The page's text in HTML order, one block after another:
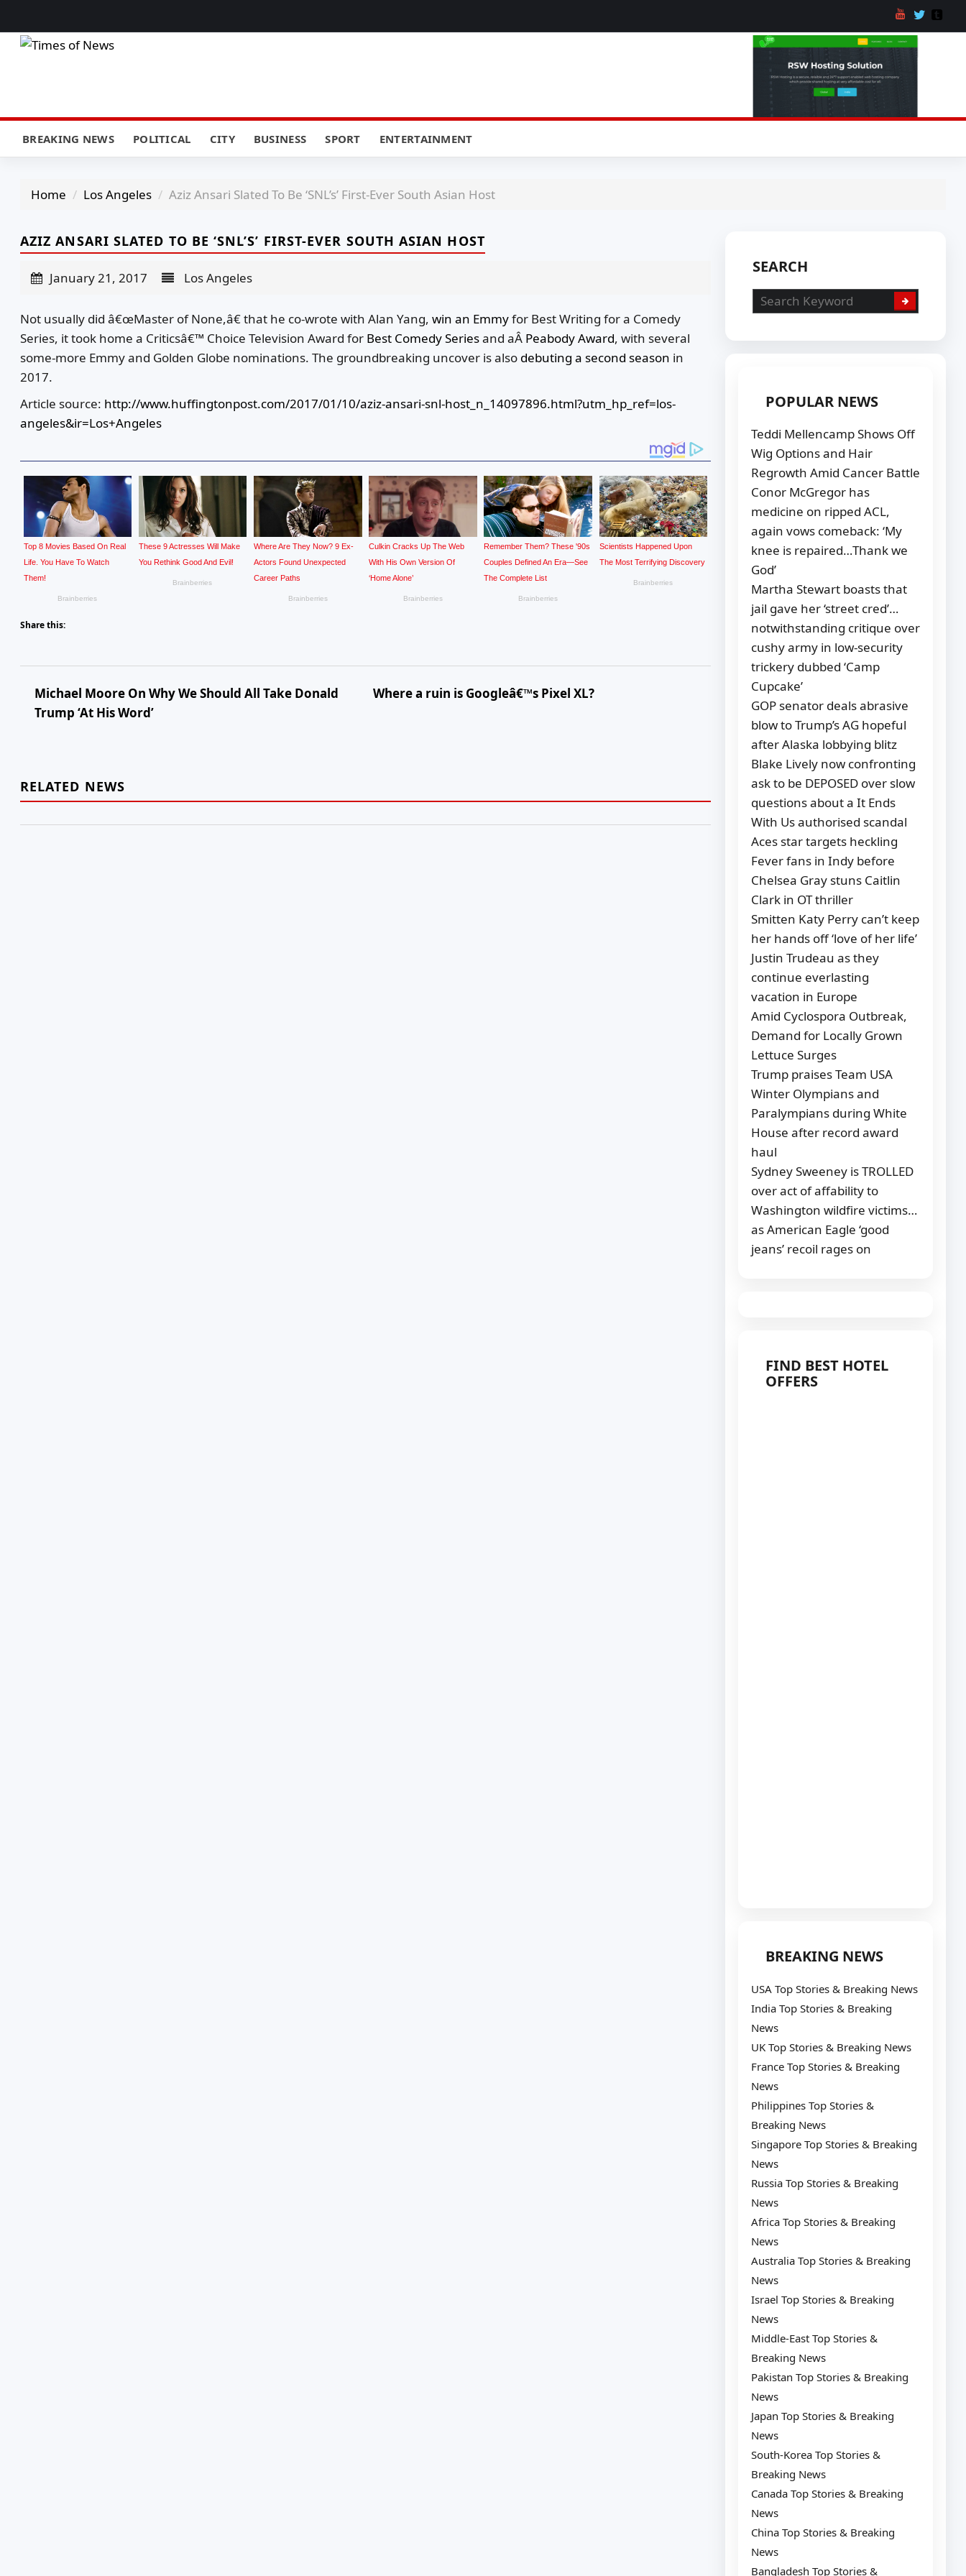
BREAKING NEWS POLITICAL CITY BUSINESS SPORT ENTERTAINMENT
Home Los Angeles Aziz Ansari Slated To Be ‘SNL’s’ First-Ever South Asian Host
AZIZ ANSARI SLATED TO BE ‘SNL’S’ FIRST-EVER SOUTH ASIAN HOST
January 21, 2017 Los Angeles
Not usually did â€œMaster of None,â€ that he co-wrote with Alan Yang, win an Emmyfor Best Writing for a Comedy
Series, it took home a Criticsâ€™ Choice Television Award for Best Comedy Seriesand aÂ Peabody Award, with several
some-more Emmy and Golden Globe nominations. The groundbreaking uncover is also debuting a second season in
2017.
Article source: http://www.huffingtonpost.com/2017/01/10/aziz-ansari-snl-host_n_14097896.html?utm_hp_ref=los-
angeles&ir=Los+Angeles
Share this:
Michael Moore On Why We Should All Take Donald
Trump ‘At His Word’
Where a ruin is Googleâ€™s Pixel XL?
RELATED NEWS
SEARCH
POPULAR NEWS
Teddi Mellencamp Shows Off
Wig Options and Hair
Regrowth Amid Cancer Battle
Conor McGregor has
medicine on ripped ACL,
again vows comeback: ‘My
knee is repaired…Thank we
God’
Martha Stewart boasts that
jail gave her ‘street cred’…
notwithstanding critique over
cushy army in low-security
trickery dubbed ‘Camp
Cupcake’
GOP senator deals abrasive
blow to Trump’s AG hopeful
after Alaska lobbying blitz
Blake Lively now confronting
ask to be DEPOSED over slow
questions about a It Ends
With Us authorised scandal
Aces star targets heckling
Fever fans in Indy before
Chelsea Gray stuns Caitlin
Clark in OT thriller
Smitten Katy Perry can’t keep
her hands off ‘love of her life’
Justin Trudeau as they
continue everlasting
vacation in Europe
Amid Cyclospora Outbreak,
Demand for Locally Grown
Lettuce Surges
Trump praises Team USA
Winter Olympians and
Paralympians during White
House after record award
haul
Sydney Sweeney is TROLLED
over act of affability to
Washington wildfire victims…
as American Eagle ‘good
jeans’ recoil rages on
FIND BEST HOTEL
OFFERS
BREAKING NEWS
USA Top Stories & Breaking News
India Top Stories & Breaking
News
UK Top Stories & Breaking News
France Top Stories & Breaking
News
Philippines Top Stories &
Breaking News
Singapore Top Stories & Breaking
News
Russia Top Stories & Breaking
News
Africa Top Stories & Breaking
News
Australia Top Stories & Breaking
News
Israel Top Stories & Breaking
News
Middle-East Top Stories &
Breaking News
Pakistan Top Stories & Breaking
News
Japan Top Stories & Breaking
News
South-Korea Top Stories &
Breaking News
Canada Top Stories & Breaking
News
China Top Stories & Breaking
News
Bangladesh Top Stories &